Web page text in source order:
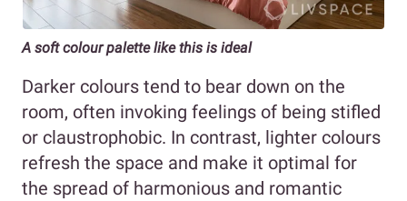
A soft colour palette like this is ideal
Darker colours tend to bear down on the
room, often invoking feelings of being stifled
or claustrophobic. In contrast, lighter colours
refresh the space and make it optimal for
the spread of harmonious and romantic